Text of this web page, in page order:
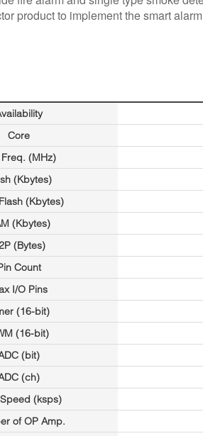
product to implement the smart
Core
(MHz)
(Kbytes)
(Kbytes)
(Kbytes)
(Bytes)
Count
I/O Pins
(16-bit)
(16-bit)
(bit)
(ch)
(ksps)
of OP Amp.